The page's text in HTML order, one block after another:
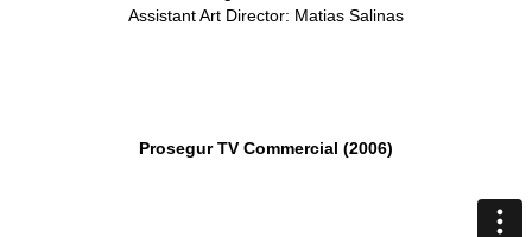
Assistant Art Director: Matias Salinas
Prosegur TV Commercial (2006)